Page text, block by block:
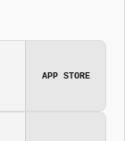
APP STORE